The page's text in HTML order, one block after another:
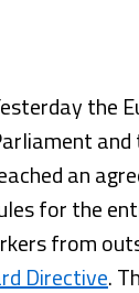
the
and
an
for the
from
Directive.